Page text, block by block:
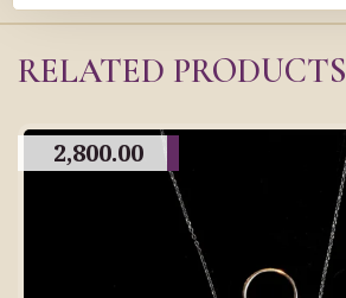
RELATED PRODUCTS
2,800.00